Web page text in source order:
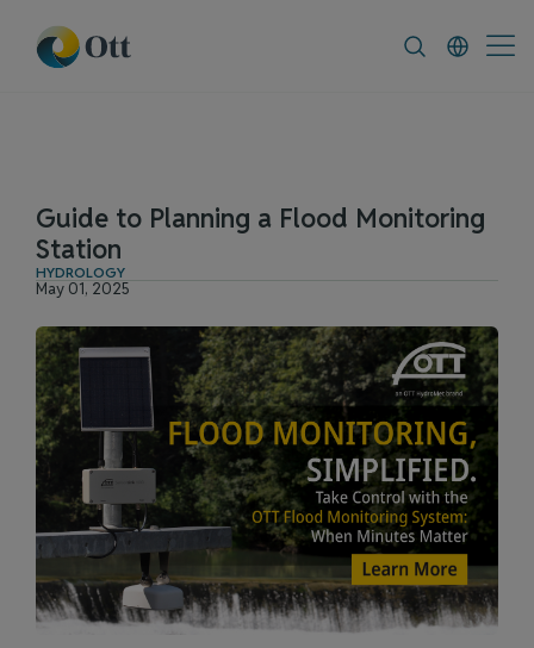
Guide to Planning a Flood Monitoring
Station
HYDROLOGY
May 01, 2025